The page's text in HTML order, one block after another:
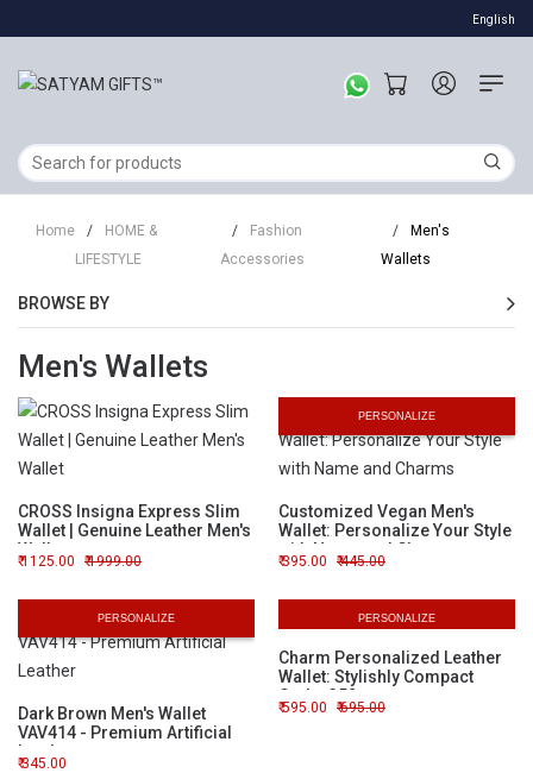
English
Home /
HOME &
LIFESTYLE
/
Fashion
Accessories
/
Men's
Wallets
BROWSE BY
Men's Wallets
CROSS Insigna Express Slim
Wallet | Genuine Leather Men's
Wallet
1125.00 1999.00
PERSONALIZE
Customized Vegan Men's
Wallet: Personalize Your Style
with Name and Charms
395.00 445.00
PERSONALIZE
Dark Brown Men's Wallet
VAV414 - Premium Artificial
Leather
345.00
PERSONALIZE
Charm Personalized Leather
Wallet: Stylishly Compact
Code: 352
595.00 695.00